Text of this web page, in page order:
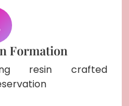
Formation
resin crafted